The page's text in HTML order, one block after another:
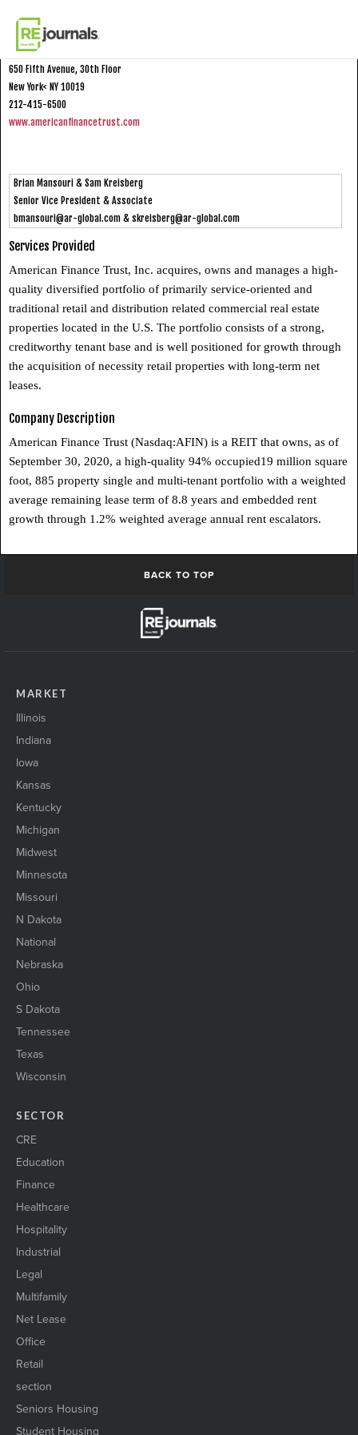
American Finance Trust
650 Fifth Avenue, 30th Floor
New York< NY 10019
212-415-6500
www.americanfinancetrust.com
Brian Mansouri & Sam Kreisberg
Senior Vice President & Associate
bmansouri@ar-global.com & skreisberg@ar-global.com
Services Provided
American Finance Trust, Inc. acquires, owns and manages a high-
quality diversified portfolio of primarily service-oriented and
traditional retail and distribution related commercial real estate
properties located in the U.S. The portfolio consists of a strong,
creditworthy tenant base and is well positioned for growth through
the acquisition of necessity retail properties with long-term net
leases.
Company Description
American Finance Trust (Nasdaq:AFIN) is a REIT that owns, as of
September 30, 2020, a high-quality 94% occupied19 million square
foot, 885 property single and multi-tenant portfolio with a weighted
average remaining lease term of 8.8 years and embedded rent
growth through 1.2% weighted average annual rent escalators.
BACK TO TOP
MARKET
Illinois
Indiana
Iowa
Kansas
Kentucky
Michigan
Midwest
Minnesota
Missouri
N Dakota
National
Nebraska
Ohio
S Dakota
Tennessee
Texas
Wisconsin
SECTOR
CRE
Education
Finance
Healthcare
Hospitality
Industrial
Legal
Multifamily
Net Lease
Office
Retail
section
Seniors Housing
Student Housing